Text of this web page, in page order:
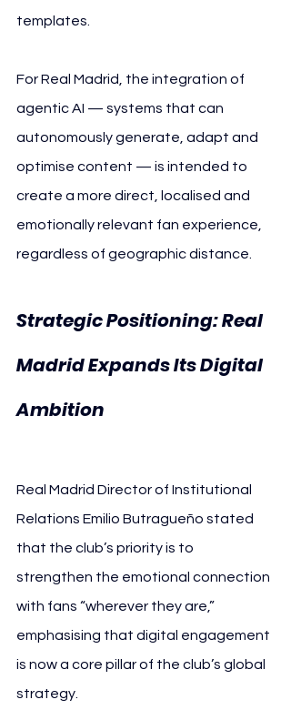
templates.
For Real Madrid, the integration of
agentic AI — systems that can
autonomously generate, adapt and
optimise content — is intended to
create a more direct, localised and
emotionally relevant fan experience,
regardless of geographic distance.
Strategic Positioning: Real
Madrid Expands Its Digital
Ambition
Real Madrid Director of Institutional
Relations Emilio Butragueño stated
that the club’s priority is to
strengthen the emotional connection
with fans “wherever they are,”
emphasising that digital engagement
is now a core pillar of the club’s global
strategy.